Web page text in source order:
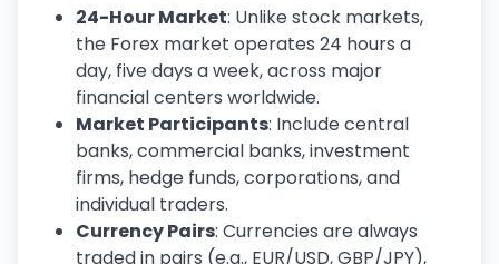
24-Hour Market: Unlike stock markets,
the Forex market operates 24 hours a
day, five days a week, across major
financial centers worldwide.
Market Participants: Include central
banks, commercial banks, investment
firms, hedge funds, corporations, and
individual traders.
Currency Pairs: Currencies are always
traded in pairs (e.g., EUR/USD, GBP/JPY),